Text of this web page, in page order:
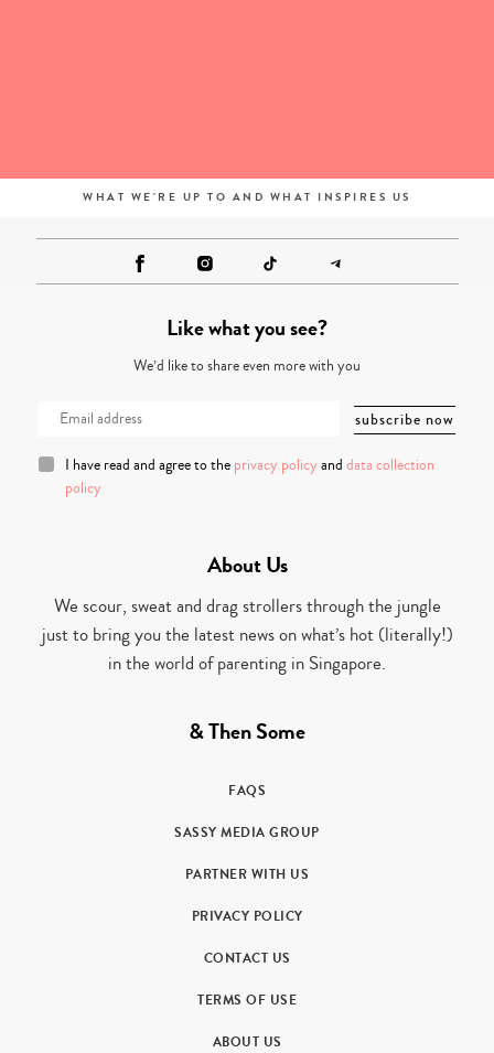
WHAT WE'RE UP TO AND WHAT INSPIRES US
Like what you see?
We’d like to share even more with you
I have read and agree to the privacy policy and data collection
policy
About Us
We scour, sweat and drag strollers through the jungle
just to bring you the latest news on what’s hot (literally!)
in the world of parenting in Singapore.
& Then Some
FAQS
SASSY MEDIA GROUP
PARTNER WITH US
PRIVACY POLICY
CONTACT US
TERMS OF USE
ABOUT US